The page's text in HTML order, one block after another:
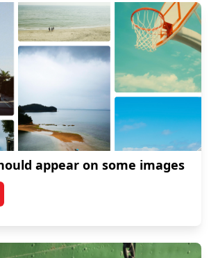
appear on some images
text should appear on some images